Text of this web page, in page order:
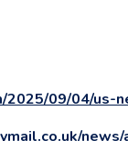
2025/09/04/